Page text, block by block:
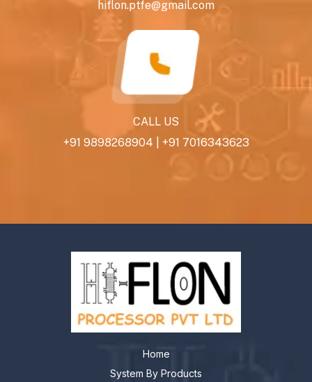
hiflon.ptfe@gmail.com
CALL US
+91 9898268904
+91 7016343623
Home
System By Products